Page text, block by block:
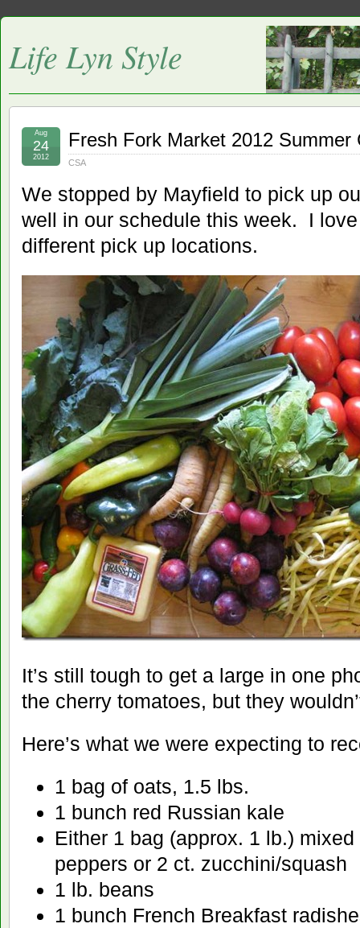
Life Lyn Style
Fresh Fork Market 2012 Summer
CSA
Aug
24
2012
We stopped by Mayfield to pick up
well in our schedule this week. I
different pick up locations.
It’s still tough to get a large in one
the cherry tomatoes, but they
Here’s what we were expecting to
1 bag of oats, 1.5 lbs.
1 bunch red Russian kale
Either 1 bag (approx. 1 lb.)
peppers or 2 ct. zucchini/squash
1 lb. beans
1 bunch French Breakfast